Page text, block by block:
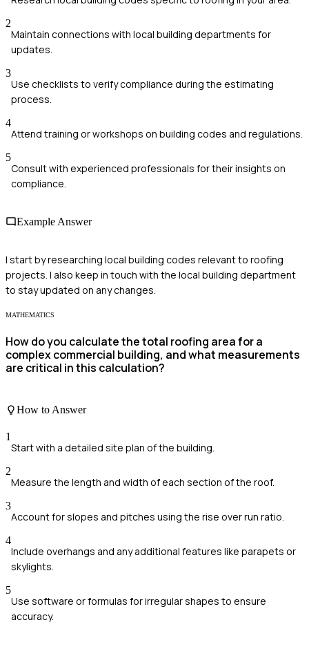
2
Maintain connections with local building departments for
updates.
3
Use checklists to verify compliance during the estimating
process.
4
Attend training or workshops on building codes and regulations.
5
Consult with experienced professionals for their insights on
compliance.
Example Answer
I start by researching local building codes relevant to roofing
projects. I also keep in touch with the local building department
to stay updated on any changes.
MATHEMATICS
How do you calculate the total roofing area for a
complex commercial building, and what measurements
are critical in this calculation?
How to Answer
1
Start with a detailed site plan of the building.
2
Measure the length and width of each section of the roof.
3
Account for slopes and pitches using the rise over run ratio.
4
Include overhangs and any additional features like parapets or
skylights.
5
Use software or formulas for irregular shapes to ensure
accuracy.